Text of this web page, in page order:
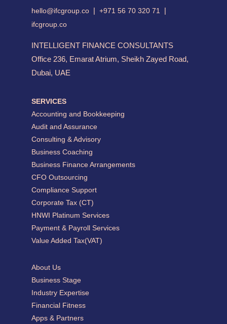
hello@ifcgroup.co | +971 56 70 320 71 |
ifcgroup.co
INTELLIGENT FINANCE CONSULTANTS
Office 236, Emarat Atrium, Sheikh Zayed Road,
Dubai, UAE
About Us
Business Stage
Industry Expertise
Financial Fitness
Apps & Partners
SERVICES
Accounting and Bookkeeping
Audit and Assurance
Consulting & Advisory
Business Coaching
Business Finance Arrangements
CFO Outsourcing
Compliance Support
Corporate Tax (CT)
HNWI Platinum Services
Payment & Payroll Services
Value Added Tax(VAT)